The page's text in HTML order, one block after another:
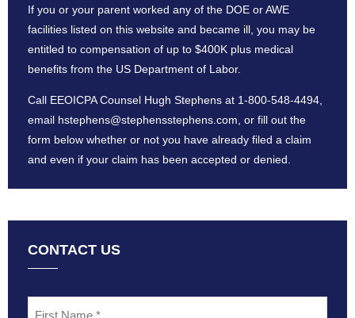
If you or your parent worked any of the DOE or AWE
facilities listed on this website and became ill, you may be
entitled to compensation of up to $400K plus medical
benefits from the US Department of Labor.
Call EEOICPA Counsel Hugh Stephens at 1-800-548-4494
email hstephens@stephensstephens .com, or fill out the
form below whether or not you have already filed a claim
and even if your claim has been accepted or denied.
CONTACT US